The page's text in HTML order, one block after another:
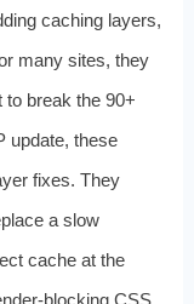
caching layers,
many sites, they
break the 90+
update, these
fixes. They
a slow
cache at the